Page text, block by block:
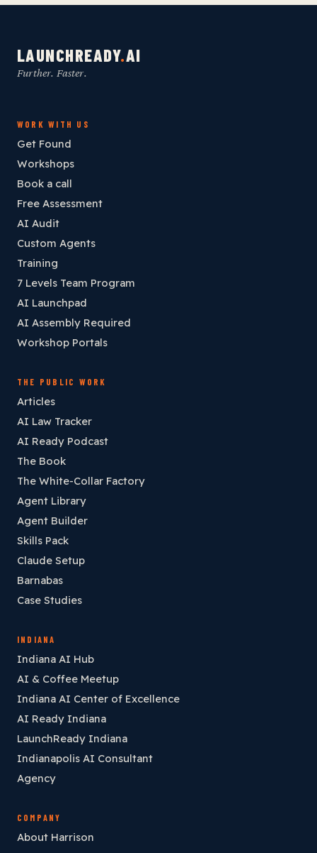
LAUNCHREADY.AI
Further. Faster.
WORK WITH US
Get Found
Workshops
Book a call
Free Assessment
AI Audit
Custom Agents
Training
7 Levels Team Program
AI Launchpad
AI Assembly Required
Workshop Portals
THE PUBLIC WORK
Articles
AI Law Tracker
AI Ready Podcast
The Book
The White-Collar Factory
Agent Library
Agent Builder
Skills Pack
Claude Setup
Barnabas
Case Studies
INDIANA
Indiana AI Hub
AI & Coffee Meetup
Indiana AI Center of Excellence
AI Ready Indiana
LaunchReady Indiana
Indianapolis AI Consultant
Agency
COMPANY
About Harrison